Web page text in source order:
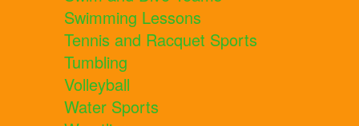
Swimming Lessons
Tennis and Racquet Sports
Tumbling
Volleyball
Water Sports